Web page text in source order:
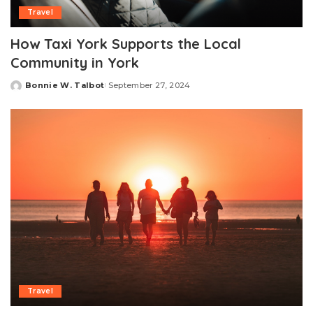
Travel
How Taxi York Supports the Local
Community in York
Posted
Bonnie W. Talbot September 27, 2024
Travel